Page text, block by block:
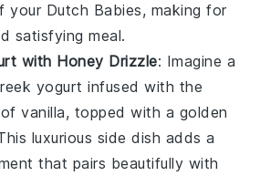
your Dutch Babies, making for
satisfying meal.
with Honey Drizzle: Imagine a
yogurt infused with the
ofvanilla, topped with a golden
luxurious side dish adds a
that pairs beautifully with